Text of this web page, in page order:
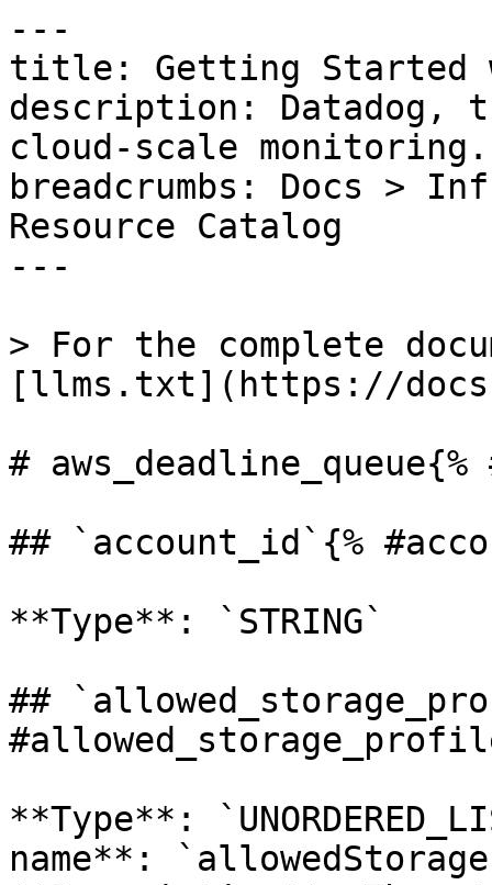
---
title: Getting Started
description: Datadog,
cloud-scale monitoring.
breadcrumbs: Docs >
Resource Catalog
---
> For the complete
[llms.txt](https://
# aws_deadline_queue{%
## `account_id`{%
**Type**: `STRING`
##
**Type**:
name**: